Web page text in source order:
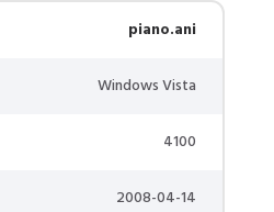
piano.ani
Windows Vista
4100
2008-04-14